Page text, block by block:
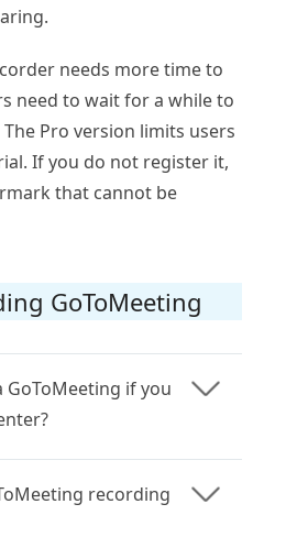
needs more time to
need to wait for a while to
Pro version limits users
If you do not register it,
that cannot be
GoToMeeting
GoToMeeting if you
recording